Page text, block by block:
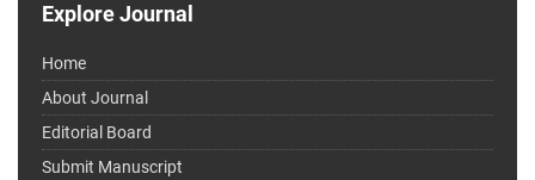
Explore Journal
Home
About Journal
Editorial Board
Submit Manuscript